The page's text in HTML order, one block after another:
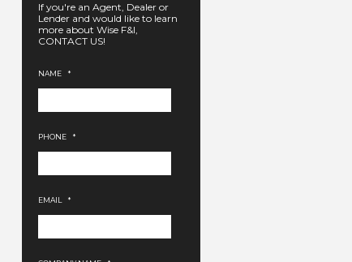
If you're an Agent, Dealer or
Lender and would like to learn
more about Wise F&I,
CONTACT US!
NAME *
PHONE *
EMAIL *